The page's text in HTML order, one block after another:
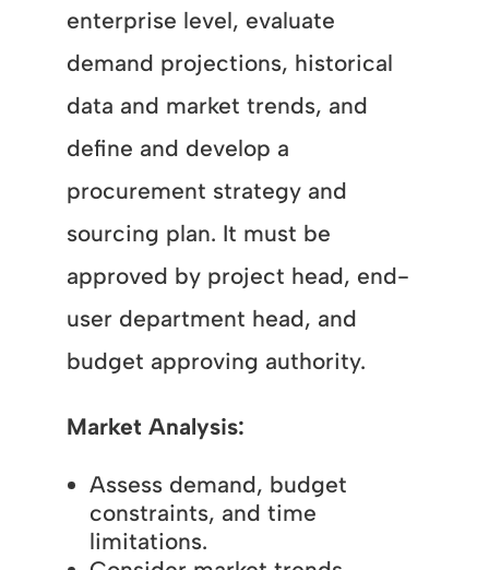
enterprise level, evaluate
demand projections, historical
data and market trends, and
define and develop a
procurement strategy and
sourcing plan. It must be
approved by project head, end-
user department head, and
budget approving authority.
Market Analysis:
Assess demand, budget
constraints, and time
limitations.